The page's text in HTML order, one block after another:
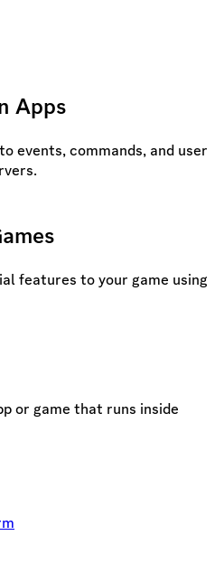
Apps
events, commands, and user
features to your game using
or game that runs inside